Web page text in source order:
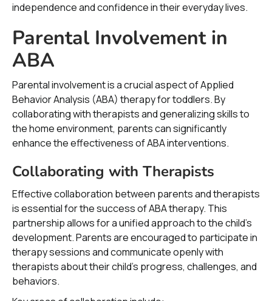
independence and confidence in their everyday lives.
Parental Involvement in
ABA
Parental involvement is a crucial aspect of Applied
Behavior Analysis (ABA) therapy for toddlers. By
collaborating with therapists and generalizing skills to
the home environment, parents can significantly
enhance the effectiveness of ABA interventions.
Collaborating with Therapists
Effective collaboration between parents and therapists
is essential for the success of ABA therapy. This
partnership allows for a unified approach to the child’s
development. Parents are encouraged to participate in
therapy sessions and communicate openly with
therapists about their child's progress, challenges, and
behaviors.